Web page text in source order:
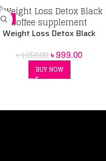
-5%
Weight Loss Detox Black
৳1,050.00৳999.00
BUY NOW